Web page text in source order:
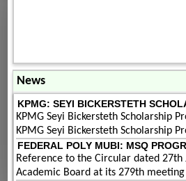
News
KPMG: SEYI BICKERSTETH
KPMG Seyi Bickersteth Scholarship
KPMG Seyi Bickersteth Scholarship
FEDERAL POLY MUBI: MSQ
Reference to the Circular dated 27th
Academic Board at its 279th